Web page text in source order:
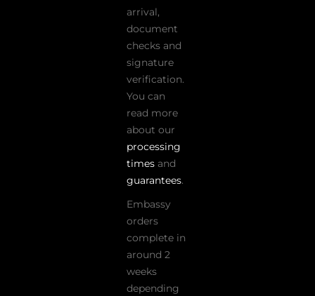
arrival,
document
checks and
signature
verification.
You can
read more
about our
processing
times and
guarantees.
Embassy
orders
complete in
around 2
weeks
depending